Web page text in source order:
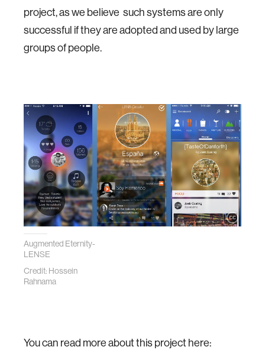
project, as we believe such systems are only
successful if they are adopted and used by large
groups of people.
Augmented Eternity-
LENSE
Credit: Hossein
Rahnama
You can read more about this project here: